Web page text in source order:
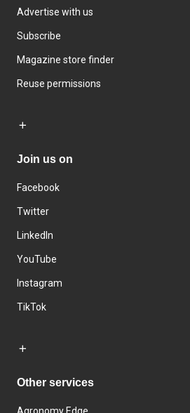
Advertise with us
Subscribe
Magazine store finder
Reuse permissions
Join us on
Facebook
Twitter
LinkedIn
YouTube
Instagram
TikTok
Other services